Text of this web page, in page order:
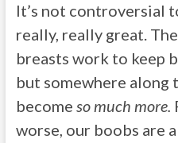
It’s not controversial
really, really great.
breasts work to keep
but somewhere along
become so much more.
worse, our boobs are